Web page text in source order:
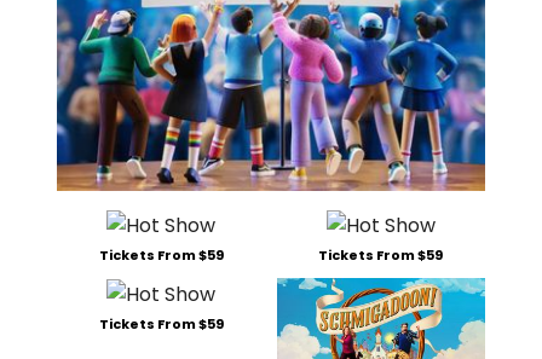
Tickets From $59 Tickets From $59
Tickets From $59